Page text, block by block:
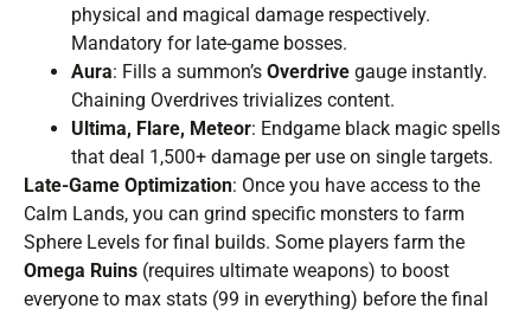
physical and magical damage respectively.
Mandatory for late-game bosses.
Aura: Fills a summon’s Overdrive gauge instantly.
Chaining Overdrives trivializes content.
Ultima, Flare, Meteor: Endgame black magic spells
that deal 1,500+ damage per use on single targets.
Late-Game Optimization: Once you have access to the
Calm Lands, you can grind specific monsters to farm
Sphere Levels for final builds. Some players farm the
Omega Ruins (requires ultimate weapons) to boost
everyone to max stats (99 in everything) before the final